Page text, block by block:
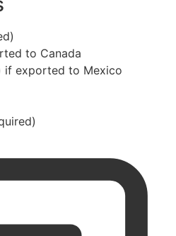
to Canada
if exported to Mexico